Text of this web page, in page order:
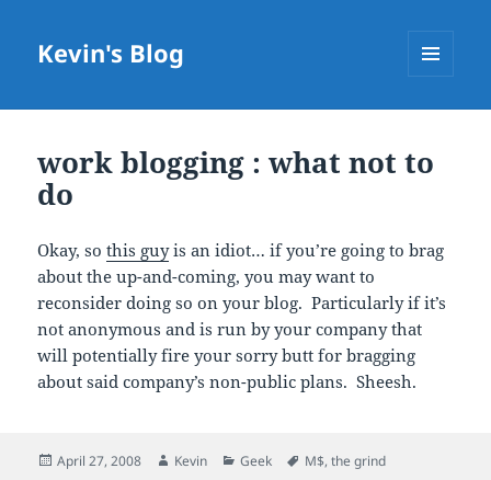
Kevin's Blog
work blogging : what not to
do
Okay, sothis guyis an idiot… if you’re going to brag
about the up-and-coming, you may want to
reconsider doing so on your blog. Particularly if it’s
not anonymous and is run by your company that
will potentially fire your sorry butt for bragging
about said company’s non-public plans. Sheesh.
Posted
April 27, 2008 Author
Kevin Categories
Geek Tags
M$,the grind